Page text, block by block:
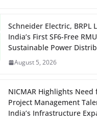
Schneider Electric, BRPL
India’s First SF6-Free
Sustainable Power
August 5, 2026
NICMAR Highlights Need
Project Management
India’s Infrastructure